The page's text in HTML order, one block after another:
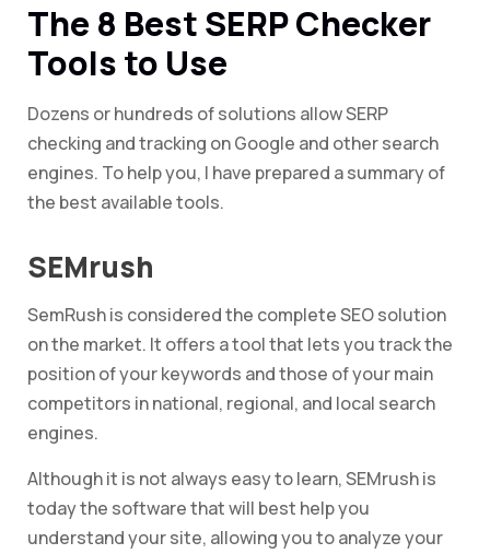
The 8 Best SERP Checker
Tools to Use
Dozens or hundreds of solutions allow SERP
checking and tracking on Google and other search
engines. To help you, I have prepared a summary of
the best available tools.
SEMrush
SemRush is considered the complete SEO solution
on the market. It offers a tool that lets you track the
position of your keywords and those of your main
competitors in national, regional, and local search
engines.
Although it is not always easy to learn, SEMrush is
today the software that will best help you
understand your site, allowing you to analyze your